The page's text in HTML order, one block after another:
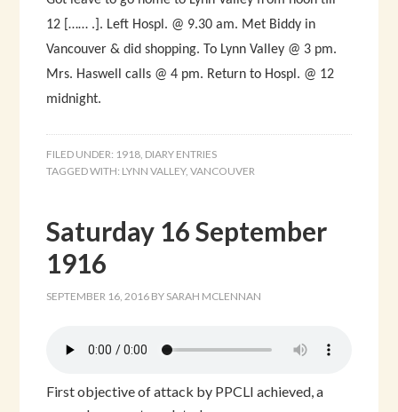
12 […… .]. Left Hospl. @ 9.30 am. Met Biddy in
Vancouver & did shopping. To Lynn Valley @ 3 pm.
Mrs. Haswell calls @ 4 pm. Return to Hospl. @ 12
midnight.
FILED UNDER: 1918 DIARY ENTRIES
TAGGED WITH: LYNN VALLEY,VANCOUVER
Saturday 16 September
1916
SEPTEMBER 16, 2016 BY SARAH MCLENNAN
First objective of attack by PPCLI achieved, a